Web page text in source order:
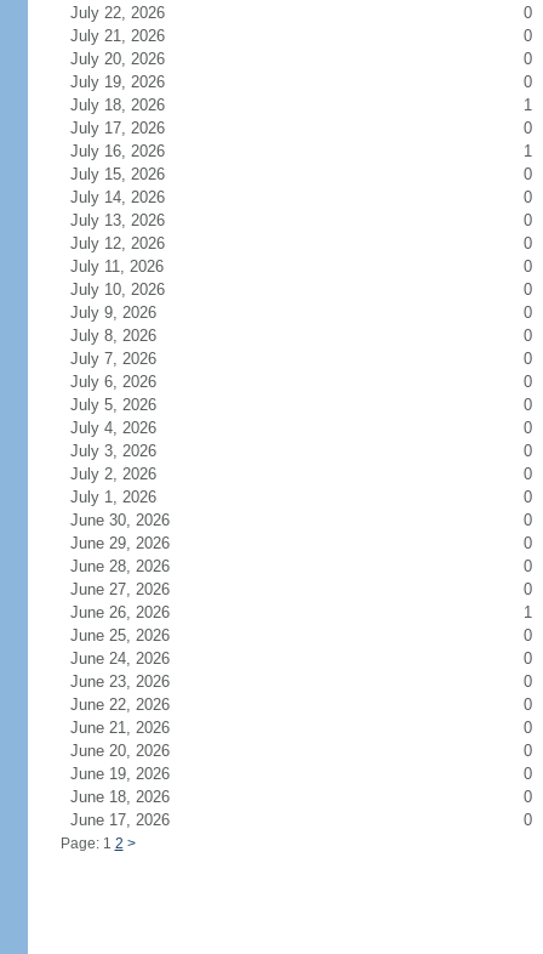
July 22, 2026
0
July 21, 2026
0
July 20, 2026
0
July 19, 2026
0
July 18, 2026
1
July 17, 2026
0
July 16, 2026
1
July 15, 2026
0
July 14, 2026
0
July 13, 2026
0
July 12, 2026
0
July 11, 2026
0
July 10, 2026
0
July 9, 2026
0
July 8, 2026
0
July 7, 2026
0
July 6, 2026
0
July 5, 2026
0
July 4, 2026
0
July 3, 2026
0
July 2, 2026
0
July 1, 2026
0
June 30, 2026
0
June 29, 2026
0
June 28, 2026
0
June 27, 2026
0
June 26, 2026
1
June 25, 2026
0
June 24, 2026
0
June 23, 2026
0
June 22, 2026
0
June 21, 2026
0
June 20, 2026
0
June 19, 2026
0
June 18, 2026
0
June 17, 2026
0
Page: 1 2 >